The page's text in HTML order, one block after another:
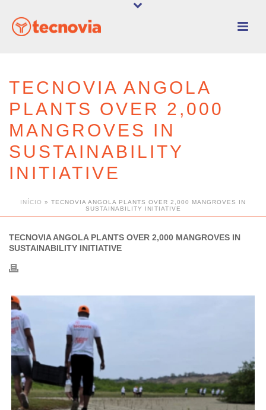
TECNOVIA ANGOLA
PLANTS OVER 2,000
MANGROVES IN
SUSTAINABILITY
INITIATIVE
INÍCIO » TECNOVIA ANGOLA PLANTS OVER 2,000 MANGROVES IN
SUSTAINABILITY INITIATIVE
TECNOVIA ANGOLA PLANTS OVER 2,000 MANGROVES IN
SUSTAINABILITY INITIATIVE